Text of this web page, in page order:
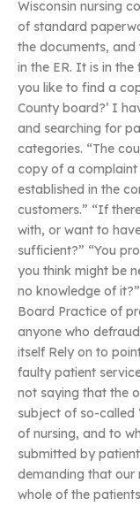
Wisconsin nursing
of standard
the documents, and
in the ER. It is in the
you like to find a
County board?’ I
and searching for
categories. “The
copy of a complaint
established in the
customers.” “If
with, or want to
sufficient?” “You
you think might be
no knowledge of
Board Practice of
anyone who
itself Rely on to
faulty patient
not saying that the
subject of so-called
of nursing, and to
submitted by
demanding that our
whole of the